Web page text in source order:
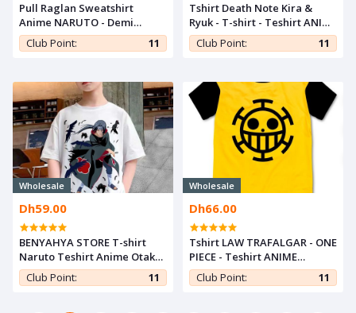
Pull Raglan Sweatshirt
Anime NARUTO - Demi
Saison For Otaku -Manga
Club Point: 11
Tshirt Death Note Kira &
Ryuk - T-shirt - Teshirt ANIME
Otaku Teeshort MANGA
Club Point: 11
Wholesale
Dh59.00
BENYAHYA STORE T-shirt
Naruto Teshirt Anime Otaku
Teeshort Tshirt Enfant 6 à
14ans ITACHI UCHIHA
Club Point: 11
Wholesale
Dh66.00
Tshirt LAW TRAFALGAR - ONE
PIECE - Teshirt ANIME
Teeshort MANGA
Club Point: 11